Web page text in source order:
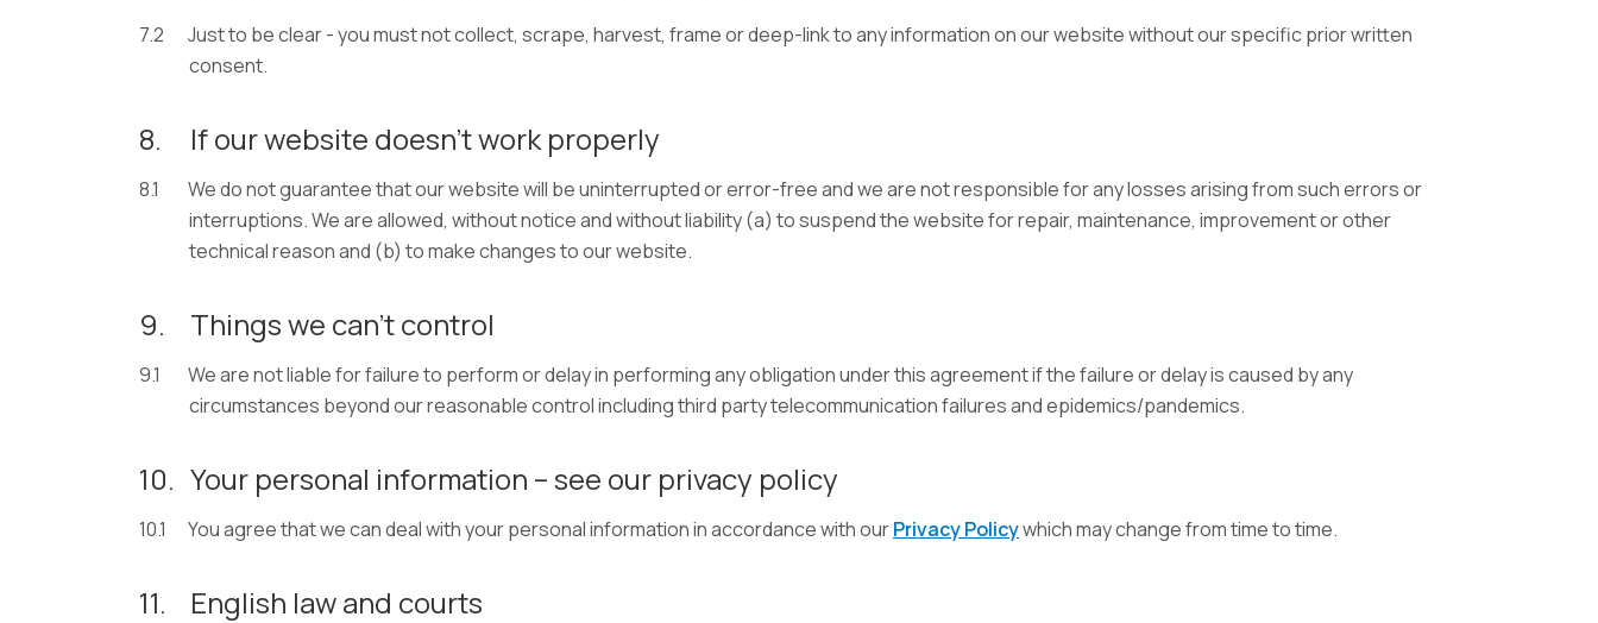
7.2
Just to be clear - you must not collect, scrape, harvest, frame or deep-link to any information on our website without our specific prior written
consent.
8. If our website doesn’t work properly
8.1
We do not guarantee that our website will be uninterrupted or error-free and we are not responsible for any losses arising from such errors or
interruptions. We are allowed, without notice and without liability (a) to suspend the website for repair, maintenance, improvement or other
technical reason and (b) to make changes to our website.
9. Things we can’t control
9.1
We are not liable for failure to perform or delay in performing any obligation under this agreement if the failure or delay is caused by any
circumstances beyond our reasonable control including third party telecommunication failures and epidemics/pandemics.
10. Your personal information – see our privacy policy
10.1 You agree that we can deal with your personal information in accordance with ourPrivacy Policywhich may change from time to time.
11. English law and courts